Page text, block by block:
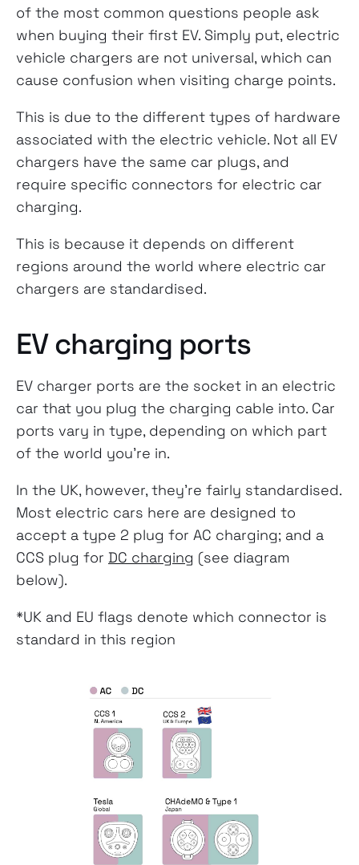
of the most common questions people ask
when buying their first EV. Simply put, electric
vehicle chargers are not universal, which can
cause confusion when visiting charge points.
This is due to the different types of hardware
associated with the electric vehicle. Not all EV
chargers have the same car plugs, and
require specific connectors for electric car
charging.
This is because it depends on different
regions around the world where electric car
chargers are standardised.
EV charging ports
EV charger ports are the socket in an electric
car that you plug the charging cable into. Car
ports vary in type, depending on which part
of the world you’re in.
In the UK, however, they’re fairly standardised.
Most electric cars here are designed to
accept a type 2 plug for AC charging; and a
CCS plug for DC charging (see diagram
below).
*UK and EU flags denote which connector is
standard in this region